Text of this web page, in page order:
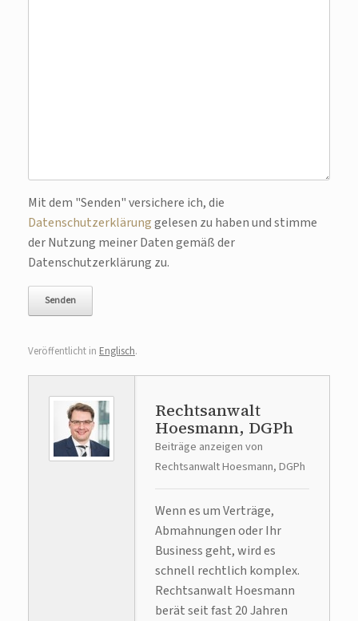
Bitte lasse dieses Feld leer.
Mit dem "Senden" versichere ich, die
Datenschutzerklärunggelesen zu haben und stimme
der Nutzung meiner Daten gemäß der
Datenschutzerklärung zu.
Veröffentlicht in Englisch.
Rechtsanwalt
Hoesmann, DGPh
Beiträge anzeigen von
Rechtsanwalt Hoesmann, DGPh
Wenn es um Verträge,
Abmahnungen oder Ihr
Business geht, wird es
schnell rechtlich komplex.
Rechtsanwalt Hoesmann
berät seit fast 20 Jahren